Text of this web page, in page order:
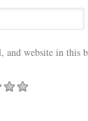
and website in this